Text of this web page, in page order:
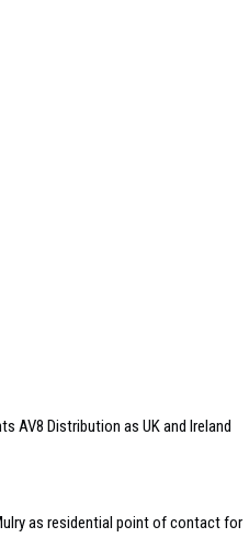
AV8 Distribution as UK and Ireland
as residential point of contact for